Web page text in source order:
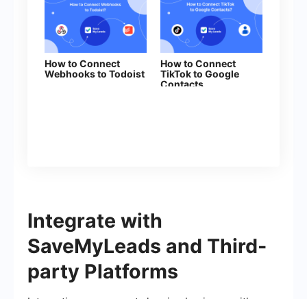
How to Connect
Webhooks to Todoist
How to Connect
TikTok to Google
Contacts
Integrate with
SaveMyLeads and Third-
party Platforms